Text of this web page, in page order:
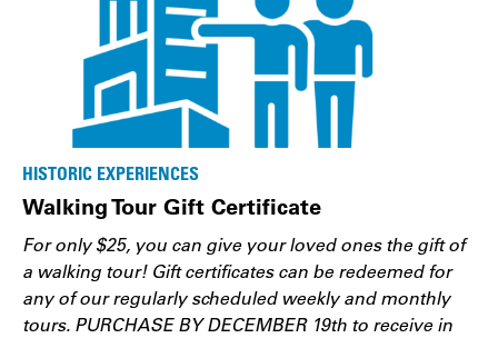
HISTORIC EXPERIENCES
Walking Tour Gift Certificate
For only $25, you can give your loved ones the gift of
a walking tour! Gift certificates can be redeemed for
any of our regularly scheduled weekly and monthly
tours. PURCHASE BY DECEMBER 19th to receive in